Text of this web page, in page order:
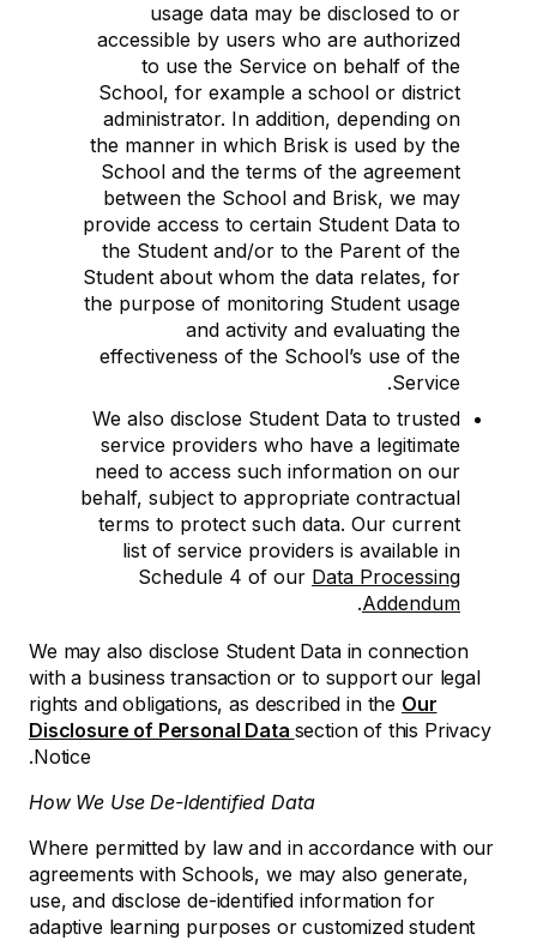
usage data may be disclosed to or
accessible by users who are authorized
to use the Service on behalf of the
School, for example a school or district
administrator. In addition, depending on
the manner in which Brisk is used by the
School and the terms of the agreement
between the School and Brisk, we may
provide access to certain Student Data to
the Student and/or to the Parent of the
Student about whom the data relates, for
the purpose of monitoring Student usage
and activity and evaluating the
effectiveness of the School’s use of the
Service.
We also disclose Student Data to trusted
service providers who have a legitimate
need to access such information on our
behalf, subject to appropriate contractual
terms to protect such data. Our current
list of service providers is available in
Schedule 4 of our Data Processing
Addendum
.
We may also disclose Student Data in connection
with a business transaction or to support our legal
rights and obligations, as described in the Our
Disclosure of Personal Data section of this Privacy
Notice.
How We Use De-Identified Data
Where permitted by law and in accordance with our
agreements with Schools, we may also generate,
use, and disclose de-identified information for
adaptive learning purposes or customized student